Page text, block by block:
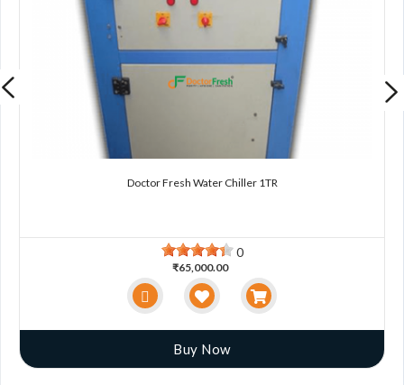
Doctor Fresh Water Chiller 1TR
0
₹65,000.00
Buy Now